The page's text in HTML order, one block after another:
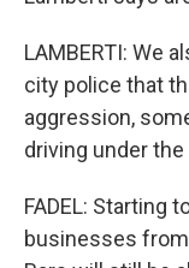
LAMBERTI: We
city police that
aggression,
driving under
FADEL: Starting
businesses